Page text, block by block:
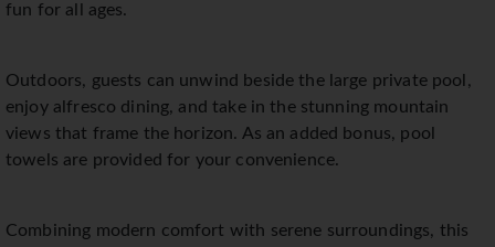
fun for all ages.
Outdoors, guests can unwind beside the large private pool,
enjoy alfresco dining, and take in the stunning mountain
views that frame the horizon. As an added bonus, pool
towels are provided for your convenience.
Combining modern comfort with serene surroundings, this